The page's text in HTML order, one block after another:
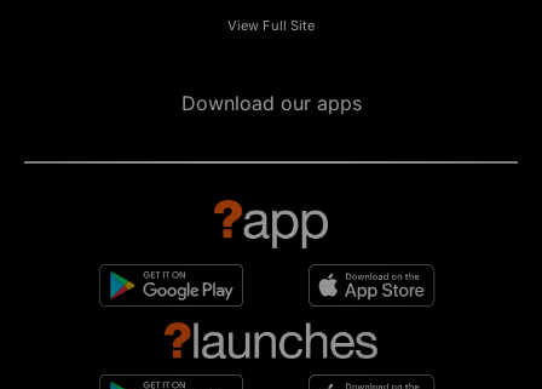
View Full Site
Download our apps